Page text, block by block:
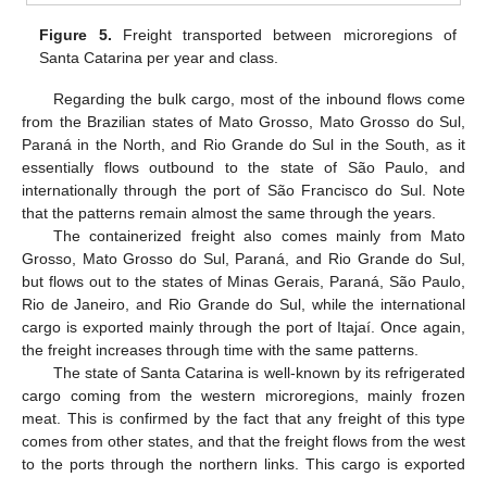
Figure 5. Freight transported between microregions of
Santa Catarina per year and class.
Regarding the bulk cargo, most of the inbound flows come
from the Brazilian states of Mato Grosso, Mato Grosso do Sul,
Paraná in the North, and Rio Grande do Sul in the South, as it
essentially flows outbound to the state of São Paulo, and
internationally through the port of São Francisco do Sul. Note
that the patterns remain almost the same through the years.
The containerized freight also comes mainly from Mato
Grosso, Mato Grosso do Sul, Paraná, and Rio Grande do Sul,
but flows out to the states of Minas Gerais, Paraná, São Paulo,
Rio de Janeiro, and Rio Grande do Sul, while the international
cargo is exported mainly through the port of Itajaí. Once again,
the freight increases through time with the same patterns.
The state of Santa Catarina is well-known by its refrigerated
cargo coming from the western microregions, mainly frozen
meat. This is confirmed by the fact that any freight of this type
comes from other states, and that the freight flows from the west
to the ports through the northern links. This cargo is exported